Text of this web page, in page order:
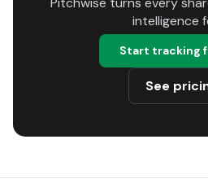
intelligence
Start tracking
See